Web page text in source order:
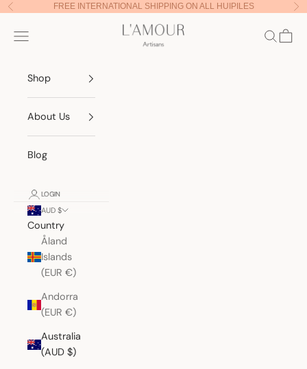
Skip to content
Previous FREE INTERNATIONAL SHIPPING ON ALL HUIPILES
Lamour Artisans
Navigation menu Search
Cart
Shop
About Us
Blog
LOGIN
AUD $
Country
Åland
Islands
(EUR €)
Andorra
(EUR €)
Australia
(AUD $)